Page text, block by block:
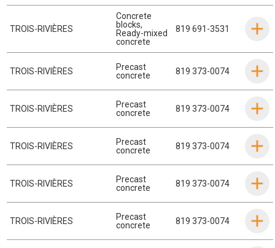
TROIS-RIVIÈRES
Concrete
blocks,
Ready-mixed
concrete
819 691-3531
TROIS-RIVIÈRES
Precast
concrete
819 373-0074
TROIS-RIVIÈRES
Precast
concrete
819 373-0074
TROIS-RIVIÈRES
Precast
concrete
819 373-0074
TROIS-RIVIÈRES
Precast
concrete
819 373-0074
TROIS-RIVIÈRES
Precast
concrete
819 373-0074